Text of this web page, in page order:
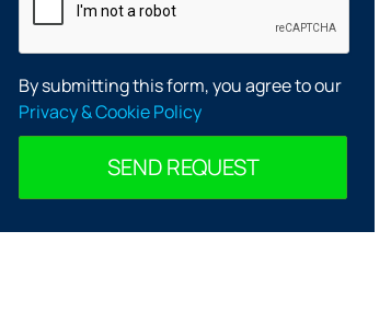
By submitting this form, you agree to our
Privacy & Cookie Policy
SEND REQUEST